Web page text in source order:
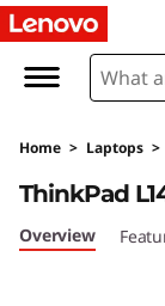
L
n
o
v
Home > Laptops >
ThinkPad
Overview